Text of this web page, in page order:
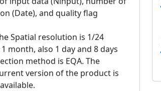
(Date), and quality flag
Spatial resolution is 1/24
month, also 1 day and 8 days
method is EQA. The
version of the product is